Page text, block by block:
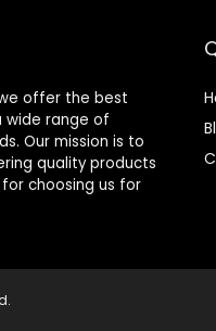
offer the best
wide range of
Our mission is to
quality products
choosing us for